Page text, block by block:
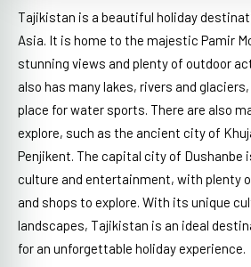
Tajikistan is a beautiful holiday
Asia. It is home to the majestic Pamir
stunning views and plenty of outdoor
also has many lakes, rivers and
place for water sports. There are also
explore, such as the ancient city of
Penjikent. The capital city of Dushanbe
culture and entertainment, with plenty
and shops to explore. With its unique
landscapes, Tajikistan is an ideal
for an unforgettable holiday experience.